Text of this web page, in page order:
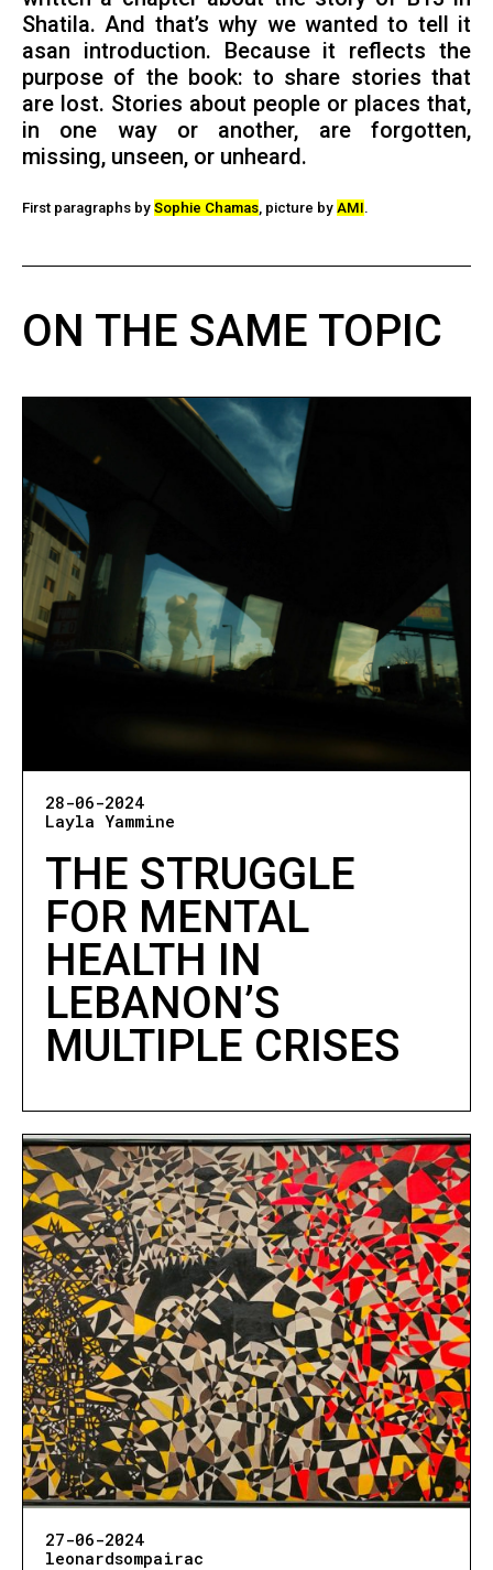
Shatila. And that’s why we wanted to tell it
asan introduction. Because it reflects the
purpose of the book: to share stories that
are lost. Stories about people or places that,
in one way or another, are forgotten,
missing, unseen, or unheard.
First paragraphs by Sophie Chamas, picture by AMI.
ON THE SAME TOPIC
28-06-2024
Layla Yammine
THE STRUGGLE
FOR MENTAL
HEALTH IN
LEBANON’S
MULTIPLE CRISES
27-06-2024
leonardsompairac